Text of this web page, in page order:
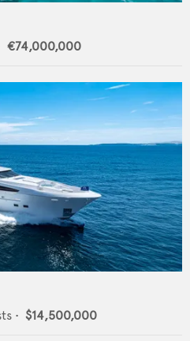
€74,000,000
• $14,500,000